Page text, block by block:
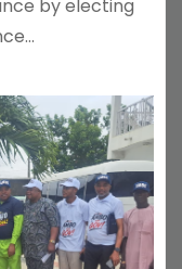
by electing